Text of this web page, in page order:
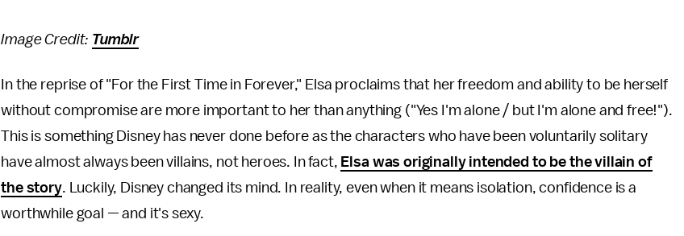
Image Credit: Tumblr
In the reprise of "For the First Time in Forever," Elsa proclaims that her freedom and ability to be herself
without compromise are more important to her than anything ("Yes I'm alone / but I'm alone and free!").
This is something Disney has never done before as the characters who have been voluntarily solitary
have almost always been villains, not heroes. In fact, Elsa was originally intended to be the villain of
the story. Luckily, Disney changed its mind. In reality, even when it means isolation, confidence is a
worthwhile goal — and it's sexy.